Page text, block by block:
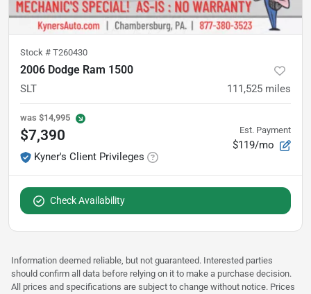
Stock # T260430
2006 Dodge Ram 1500
SLT 111,525 miles
was $14,995
$7,390
Kyner's Client Privileges
Est. Payment
$119/mo
Check Availability
Information deemed reliable, but not guaranteed. Interested parties
should confirm all data before relying on it to make a purchase decision.
All prices and specifications are subject to change without notice. Prices